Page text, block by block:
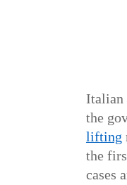
Italian
the
lifting
the
cases